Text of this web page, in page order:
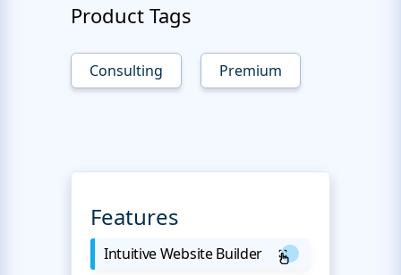
Product Tags
Consulting Premium
Features
Intuitive Website Builder